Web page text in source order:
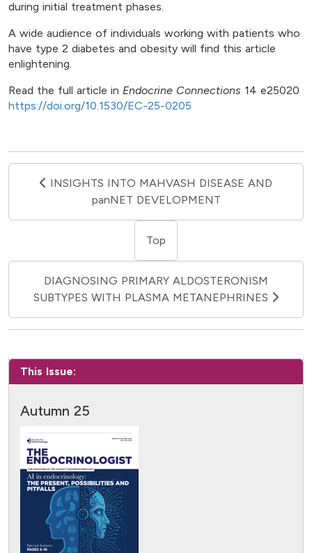
during initial treatment phases.
A wide audience of individuals working with patients who
have type 2 diabetes and obesity will find this article
enlightening.
Read the full article in Endocrine Connections 14 e25020
https://doi.org/10.1530/EC-25-0205
INSIGHTS INTO MAHVASH DISEASE AND
panNET DEVELOPMENT
Top
DIAGNOSING PRIMARY ALDOSTERONISM
SUBTYPES WITH PLASMA METANEPHRINES
This Issue:
Autumn 25